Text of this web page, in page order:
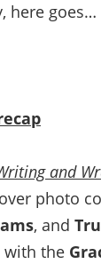
here goes…
and
photo
, and
with the